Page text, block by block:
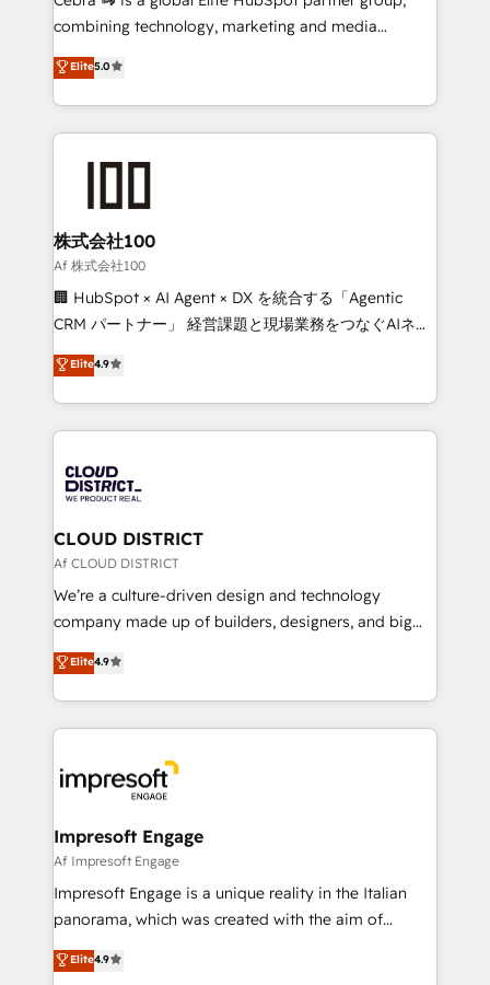
🏆 HubSpot Platform Migration Impact Award 🏆
Inbound Campaign of the Year 🏆 Gold AVA Digital
Award for Best Website 🌟 Accreditations: CRM
combining technology, marketing and media
expertise across Latin America and Southern
Europe, with teams across 7 countries. Born in Chile,
we combine local insight with international reach to
help businesses grow through technology, creativity,
AI and strategy. For over 12 years, we’ve delivered
end solutions that integrate CRM, AI automation,
inbound and loop marketing, content, and digital
creativity. Our multicultural team works in Spanish,
Portuguese, and English to design scalable strategies
that drive measurable growth. 🌎 Highlights: • 10+
Platform Migration Excellence. • Top 3 Partner of the
Year LATAM 2022, 2023, 2024, 2025. • Partner of the
business with HubSpot? Let Cebra’s experts help
you grow faster, smarter, and with impact.
Elite5.0
株式会社100
Af 株式会社100
🏢 HubSpot × AI Agent × DX を統合する「Agentic
CRM パートナー」 経営課題と現場業務をつなぐAIネイ
ティブ・エージェンシーとして、HubSpot Eliteの実装
力で顧客フロント業務を再設計します。 💡 100inc は何
をする会社か？ HubSpotを共通基盤に、AIエージェン
トを組み込んだ顧客フロント業務（マーケティング・営
ィブ・エージェンシーです。事業部・グループ会社・部
門が分立する組織で、データと業務プロセスのサイロ化
を、CRMを軸とした全社共通基盤に再構築します。意
思決定者・PMO・現場担当者に並走します。 1️⃣
HubSpot導入・活用支援 顧客データの一元化から、
GTMの見える化・自動化まで。全Hub統合運用、デー
2️⃣ AIエージェント組織構築 営業・マーケティング業務
の一部をAIが自律実行する組織への移行を設計・実装。
DX × AI推進のPMO伴走支援 複数部門をまたぐDX×AI変
革を、構想から実装・定着までPMOとして主導。「設
の統合・浸透・変革管理を実行します。 ▸ CMS戦略設
計・構築：リード獲得・CVR・SEOを前提にした情報設
計・導線設計・テンプレート設計をContent Hubで一体
提供。 ▸ 既存CRM・MAからの移行支援：Salesforce・
Marketo・Pardot等からの移行、カスタム設計、履歴
Elite4.9
CLOUD DISTRICT
Af CLOUD DISTRICT
We’re a culture-driven design and technology
company made up of builders, designers, and big
thinkers. We blend strategy, design, and
development—always fueled by curiosity—to turn
ideas, opportunities, and challenges into meaningful
experiences. To us, technology is more than just
and—most importantly—simple. That’s why we lean
into bold ideas and shape them into thoughtful
products and strategies that actually make a
difference.
Elite4.9
Impresoft Engage
Af Impresoft Engage
Impresoft Engage is a unique reality in the Italian
panorama, which was created with the aim of
putting Customer Experience at the center by
creating digital environments capable of integrating
Elite4.9